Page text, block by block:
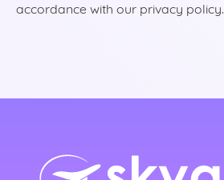
accordance with our privacy policy.